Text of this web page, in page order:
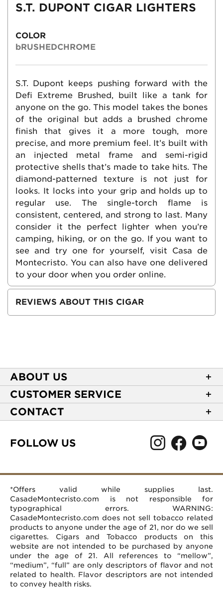
S.T. DUPONT CIGAR LIGHTERS
COLOR
bRUSHEDCHROME
S.T. Dupont keeps pushing forward with the
Defi Extreme Brushed, built like a tank for
anyone on the go. This model takes the bones
of the original but adds a brushed chrome
finish that gives it a more tough, more
precise, and more premium feel. It’s built with
an injected metal frame and semi-rigid
protective shells that’s made to take hits. The
diamond-patterned texture is not just for
looks. It locks into your grip and holds up to
regular use. The single-torch flame is
consistent, centered, and strong to last. Many
consider it the perfect lighter when you’re
camping, hiking, or on the go. If you want to
see and try one for yourself, visit Casa de
Montecristo. You can also have one delivered
to your door when you order online.
REVIEWS ABOUT THIS CIGAR
ABOUT US
About Casa de Montecristo
NEW Privacy Policy
Terms of Use
Your CA Privacy Rights
Mobile Terms
Affiliate Program
Careers
CUSTOMER SERVICE
Track Your Order
Express Order
Rewards FAQs
CONTACT
Burlington, NC 27215
Help Desk
FOLLOW US
*Offers valid while supplies last.
CasadeMontecristo.com is not responsible for
typographical errors. WARNING:
CasadeMontecristo.com does not sell tobacco related
products to anyone under the age of 21, nor do we sell
cigarettes. Cigars and Tobacco products on this
website are not intended to be purchased by anyone
under the age of 21. All references to “mellow”,
“medium”, “full” are only descriptors of flavor and not
related to health. Flavor descriptors are not intended
to convey health risks.